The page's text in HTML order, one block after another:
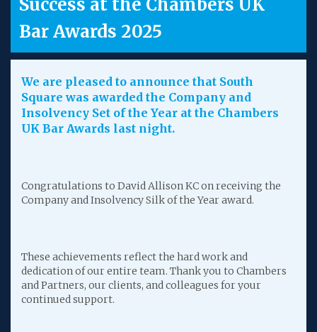
Success at the Chambers UK
Bar Awards 2025
We are pleased to announce that South
Square was awarded the Company and
Insolvency Set of the Year at the Chambers
UK Bar Awards last night.
Congratulations to David Allison KC on receiving the
Company and Insolvency Silk of the Year award.
These achievements reflect the hard work and
dedication of our entire team. Thank you to Chambers
and Partners, our clients, and colleagues for your
continued support.